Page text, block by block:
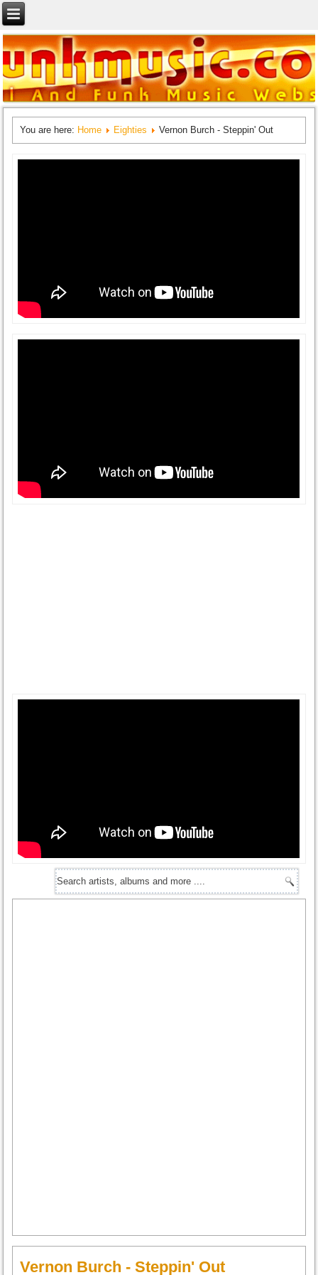
You are here: Home Eighties Vernon Burch - Steppin' Out
Vernon Burch - Steppin' Out